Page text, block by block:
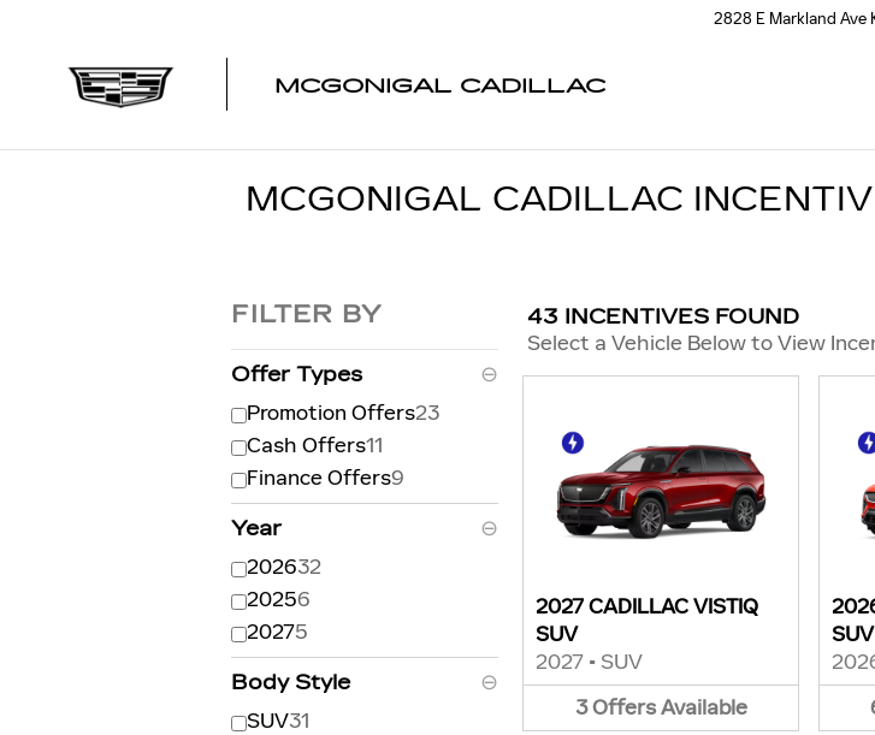
2828 E Markland Ave
MCGONIGAL CADILLAC
MCGONIGAL CADILLAC
FILTER BY
Offer Types ⊖
Promotion Offers23
Cash Offers11
Finance Offers9
Year ⊖
202632
20256
20275
Body Style ⊖
SUV31
43 INCENTIVES FOUND
Select a Vehicle Below to View
2027 CADILLAC VISTIQ
SUV
2027 • SUV
3 Offers Available
SUV